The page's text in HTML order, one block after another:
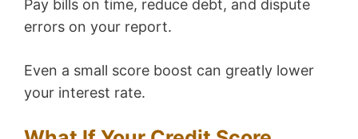
Pay bills on time, reduce debt, and dispute
errors on your report.
Even a small score boost can greatly lower
your interest rate.